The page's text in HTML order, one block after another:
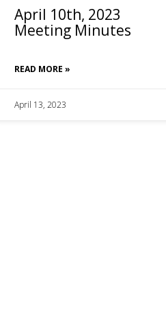
April 10th, 2023
Meeting Minutes
READ MORE »
April 13, 2023